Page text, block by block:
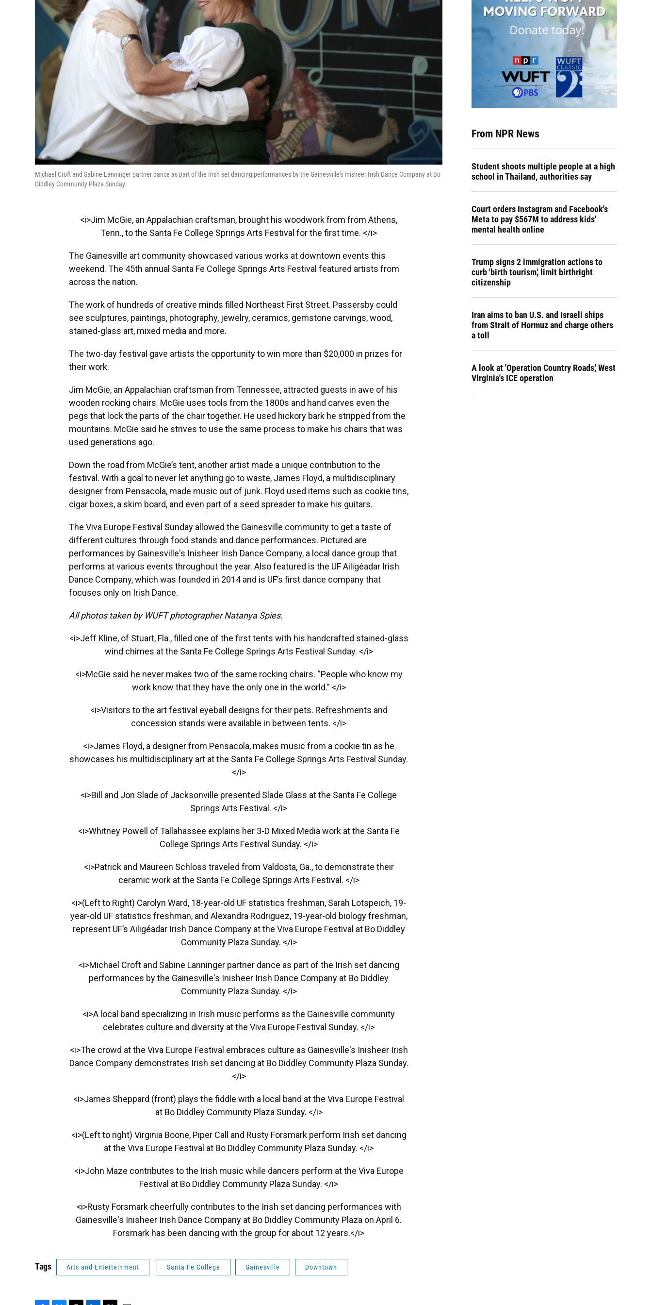
Michael Croft and Sabine Lanninger partner dance as part of the Irish set dancing performances by the Gainesville's Inisheer Irish Dance Company at Bo
Diddley Community Plaza Sunday.
<i>Jim McGie, an Appalachian craftsman, brought his woodwork from from Athens,
Tenn., to the Santa Fe College Springs Arts Festival for the first time. </i>
The Gainesville art community showcased various works at downtown events this
weekend. The 45th annual Santa Fe College Springs Arts Festival featured artists from
across the nation.
The work of hundreds of creative minds filled Northeast First Street. Passersby could
see sculptures, paintings, photography, jewelry, ceramics, gemstone carvings, wood,
stained-glass art, mixed media and more.
The two-day festival gave artists the opportunity to win more than $20,000 in prizes for
their work.
Jim McGie, an Appalachian craftsman from Tennessee, attracted guests in awe of his
wooden rocking chairs. McGie uses tools from the 1800s and hand carves even the
pegs that lock the parts of the chair together. He used hickory bark he stripped from the
mountains. McGie said he strives to use the same process to make his chairs that was
used generations ago.
Down the road from McGie’s tent, another artist made a unique contribution to the
festival. With a goal to never let anything go to waste, James Floyd, a multidisciplinary
designer from Pensacola, made music out of junk. Floyd used items such as cookie tins,
cigar boxes, a skim board, and even part of a seed spreader to make his guitars.
The Viva Europe Festival Sunday allowed the Gainesville community to get a taste of
different cultures through food stands and dance performances. Pictured are
performances by Gainesville's Inisheer Irish Dance Company, a local dance group that
performs at various events throughout the year. Also featured is the UF Ailigéadar Irish
Dance Company, which was founded in 2014 and is UF’s first dance company that
focuses only on Irish Dance.
All photos taken by WUFT photographer Natanya Spies.
<i>Jeff Kline, of Stuart, Fla., filled one of the first tents with his handcrafted stained-glass
wind chimes at the Santa Fe College Springs Arts Festival Sunday. </i>
<i>McGie said he never makes two of the same rocking chairs. “People who know my
work know that they have the only one in the world.” </i>
<i>Visitors to the art festival eyeball designs for their pets. Refreshments and
concession stands were available in between tents. </i>
<i>James Floyd, a designer from Pensacola, makes music from a cookie tin as he
showcases his multidisciplinary art at the Santa Fe College Springs Arts Festival Sunday.
</i>
<i>Bill and Jon Slade of Jacksonville presented Slade Glass at the Santa Fe College
Springs Arts Festival. </i>
<i>Whitney Powell of Tallahassee explains her 3-D Mixed Media work at the Santa Fe
College Springs Arts Festival Sunday. </i>
<i>Patrick and Maureen Schloss traveled from Valdosta, Ga., to demonstrate their
ceramic work at the Santa Fe College Springs Arts Festival. </i>
<i>(Left to Right) Carolyn Ward, 18-year-old UF statistics freshman, Sarah Lotspeich, 19-
year-old UF statistics freshman, and Alexandra Rodriguez, 19-year-old biology freshman,
represent UF’s Ailigéadar Irish Dance Company at the Viva Europe Festival at Bo Diddley
Community Plaza Sunday. </i>
<i>Michael Croft and Sabine Lanninger partner dance as part of the Irish set dancing
performances by the Gainesville's Inisheer Irish Dance Company at Bo Diddley
Community Plaza Sunday. </i>
<i>A local band specializing in Irish music performs as the Gainesville community
celebrates culture and diversity at the Viva Europe Festival Sunday. </i>
<i>The crowd at the Viva Europe Festival embraces culture as Gainesville's Inisheer Irish
Dance Company demonstrates Irish set dancing at Bo Diddley Community Plaza Sunday.
</i>
<i>James Sheppard (front) plays the fiddle with a local band at the Viva Europe Festival
at Bo Diddley Community Plaza Sunday. </i>
<i>(Left to right) Virginia Boone, Piper Call and Rusty Forsmark perform Irish set dancing
at the Viva Europe Festival at Bo Diddley Community Plaza Sunday. </i>
<i>John Maze contributes to the Irish music while dancers perform at the Viva Europe
Festival at Bo Diddley Community Plaza Sunday. </i>
<i>Rusty Forsmark cheerfully contributes to the Irish set dancing performances with
Gainesville's Inisheer Irish Dance Company at Bo Diddley Community Plaza on April 6.
Forsmark has been dancing with the group for about 12 years.</i>
Tags Arts and Entertainment Santa Fe College Gainesville Downtown
From NPR News
Student shoots multiple people at a high
school in Thailand, authorities say
Court orders Instagram and Facebook's
Meta to pay $567M to address kids'
mental health online
Trump signs 2 immigration actions to
curb 'birth tourism,' limit birthright
citizenship
Iran aims to ban U.S. and Israeli ships
from Strait of Hormuz and charge others
a toll
A look at 'Operation Country Roads,' West
Virginia's ICE operation